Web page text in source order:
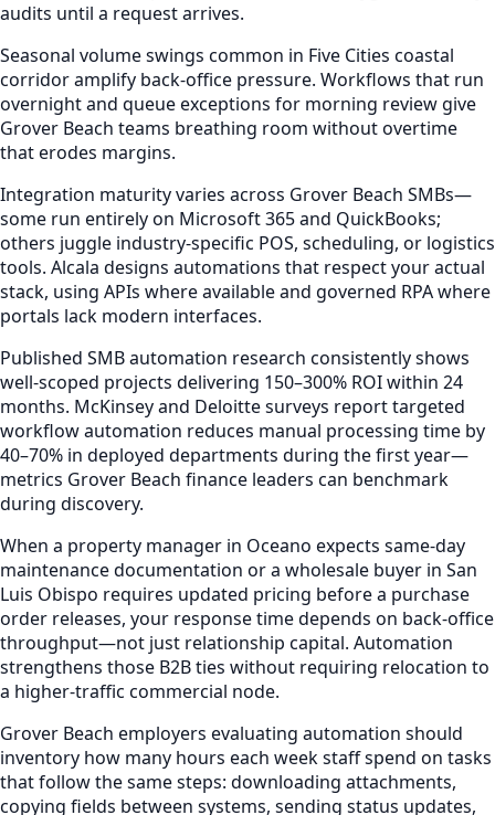
audits until a request arrives.
Seasonal volume swings common in Five Cities coastal
corridor amplify back-office pressure. Workflows that run
overnight and queue exceptions for morning review give
Grover Beach teams breathing room without overtime
that erodes margins.
Integration maturity varies across Grover Beach SMBs—
some run entirely on Microsoft 365 and QuickBooks;
others juggle industry-specific POS, scheduling, or logistics
tools. Alcala designs automations that respect your actual
stack, using APIs where available and governed RPA where
portals lack modern interfaces.
Published SMB automation research consistently shows
well-scoped projects delivering 150–300% ROI within 24
months. McKinsey and Deloitte surveys report targeted
workflow automation reduces manual processing time by
40–70% in deployed departments during the first year—
metrics Grover Beach finance leaders can benchmark
during discovery.
When a property manager in Oceano expects same-day
maintenance documentation or a wholesale buyer in San
Luis Obispo requires updated pricing before a purchase
order releases, your response time depends on back-office
throughput—not just relationship capital. Automation
strengthens those B2B ties without requiring relocation to
a higher-traffic commercial node.
Grover Beach employers evaluating automation should
inventory how many hours each week staff spend on tasks
that follow the same steps: downloading attachments,
copying fields between systems, sending status updates,